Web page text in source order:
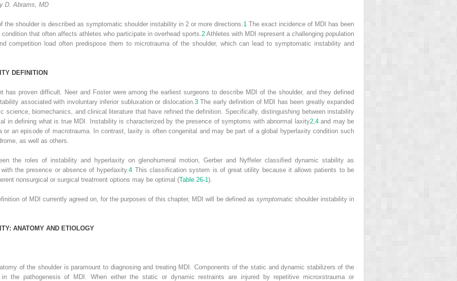
D. Abrams, MD
the shoulder is described as symptomatic shoulder instability in 2 or more directions. 1 The exact incidence of MDI has been
that often affects athletes who participate in overhead sports. 2 Athletes with MDI represent a challenging population
competition load often predispose them to microtrauma of the shoulder, which can lead to symptomatic instability and
DEFINITION
has proven difficult. Neer and Foster were among the earliest surgeons to describe MDI of the shoulder, and they defined
associated with involuntary inferior subluxation or dislocation. 3The early definition of MDI has been greatly expanded
science, biomechanics, and clinical literature that have refined the definition. Specifically, distinguishing between instability
in defining what is true MDI. Instability is characterized by the presence of symptoms with abnormal laxity2, 4and may be
or an episode of macrotrauma. In contrast, laxity is often congenital and may be part of a global hyperlaxity condition such
as well as others.
the roles of instability and hyperlaxity on glenohumeral motion, Gerber and Nyffeler classified dynamic stability as
the presence or absence of hyperlaxity.4 This classification system is of great utility because it allows patients to be
nonsurgical or surgical treatment options may be optimal (Table 26-1 ).
of MDI currently agreed on, for the purposes of this chapter, MDI will be defined as symptomaticshoulder instability in
: ANATOMY AND ETIOLOGY
of the shoulder is paramount to diagnosing and treating MDI. Components of the static and dynamic stabilizers of the
in the pathogenesis of MDI. When either the static or dynamic restraints are injured by repetitive microxstrauma or